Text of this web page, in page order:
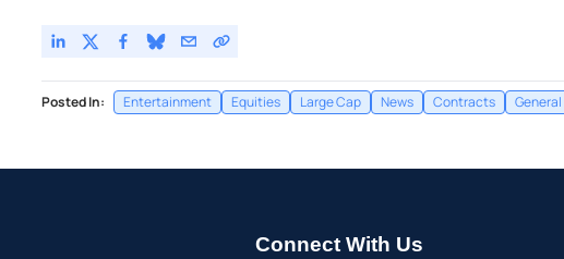
Posted In: Entertainment Equities Large Cap News Contracts General
Connect With Us